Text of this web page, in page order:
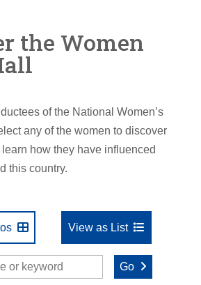
the Women
of the National Women’s
any of the women to discover
how they have influenced
this country.
View as List
Go